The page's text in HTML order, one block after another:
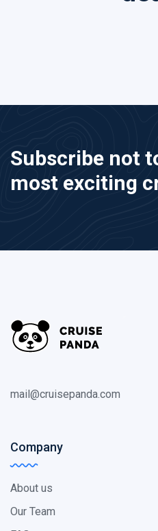
Subscribe not
most exciting
mail@cruisepanda.com
Company
About us
Our Team